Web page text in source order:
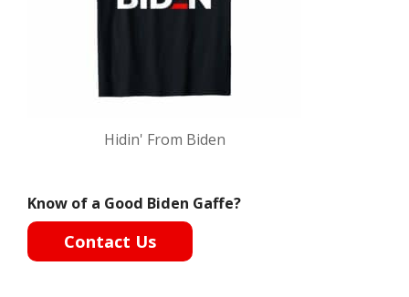
Hidin' From Biden
Know of a Good Biden Gaffe?
Contact Us